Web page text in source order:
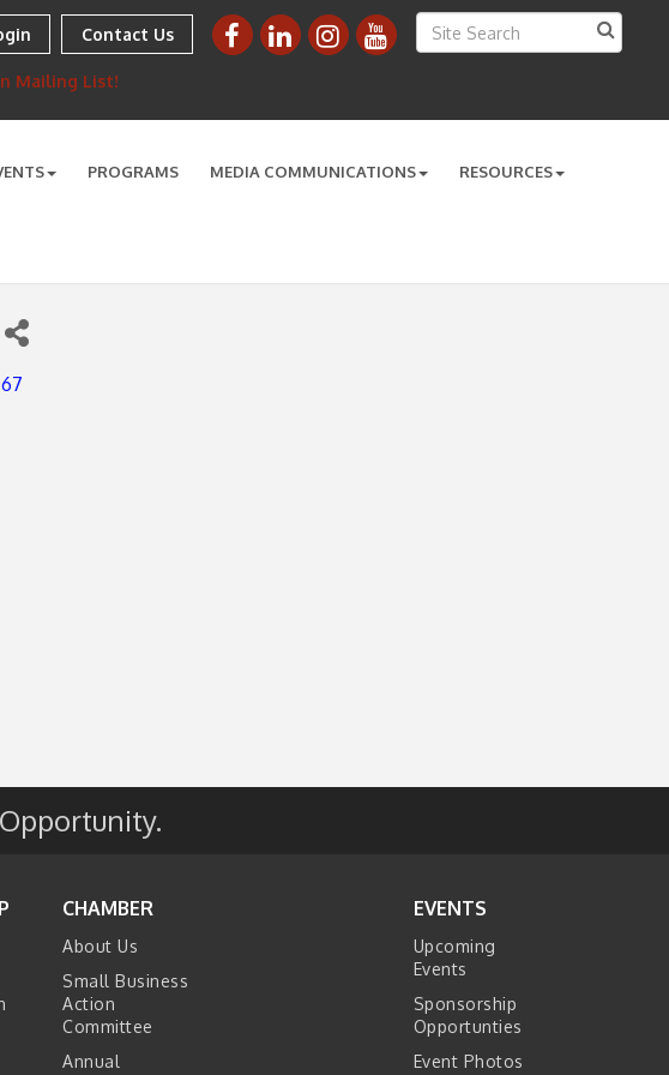
Contact Us
Mailing List!
PROGRAMS MEDIA COMMUNICATIONS RESOURCES
CHAMBER
About Us
Small Business
Action
Committee
Annual
EVENTS
Upcoming
Events
Sponsorship
Opportunties
Event Photos